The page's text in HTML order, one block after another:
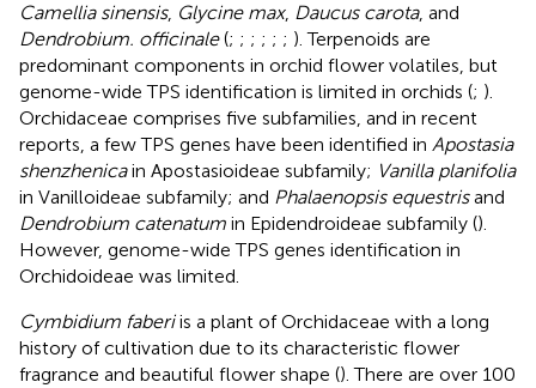
Camellia sinensis, Glycine max, Daucus carota, and
Dendrobium. officinale(; ; ; ; ; ; ). Terpenoids are
predominant components in orchid flower volatiles, but
genome-wide TPS identification is limited in orchids (; ).
Orchidaceae comprises five subfamilies, and in recent
reports, a few TPS genes have been identified in Apostasia
shenzhenicain Apostasioideae subfamily; Vanilla planifolia
in Vanilloideae subfamily; and Phalaenopsis equestrisand
Dendrobium catenatum in Epidendroideae subfamily ().
However, genome-wide TPS genes identification in
Orchidoideae was limited.
Cymbidium faberiis a plant of Orchidaceae with a long
history of cultivation due to its characteristic flower
fragrance and beautiful flower shape (). There are over 100